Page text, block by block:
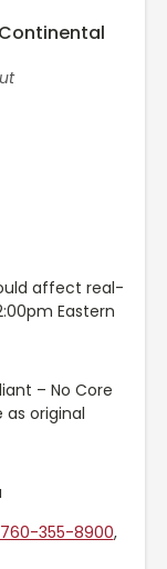
affect real-
Eastern
– No Core
original
760-355-8900,